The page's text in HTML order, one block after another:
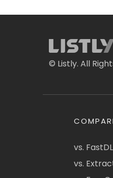
© Listly. All
vs. FastDL
vs.